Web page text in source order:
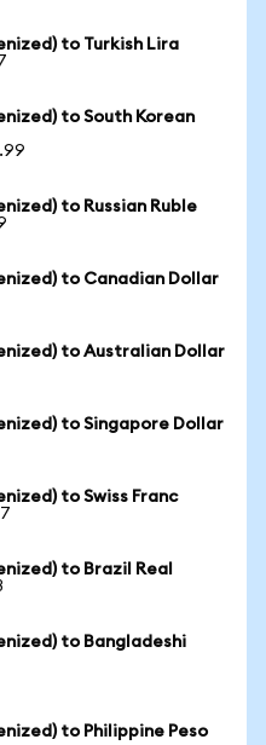
to Turkish Lira
to South Korean
to Russian Ruble
to Canadian Dollar
to Australian Dollar
to Singapore Dollar
to Swiss Franc
to Brazil Real
to Bangladeshi
to Philippine Peso